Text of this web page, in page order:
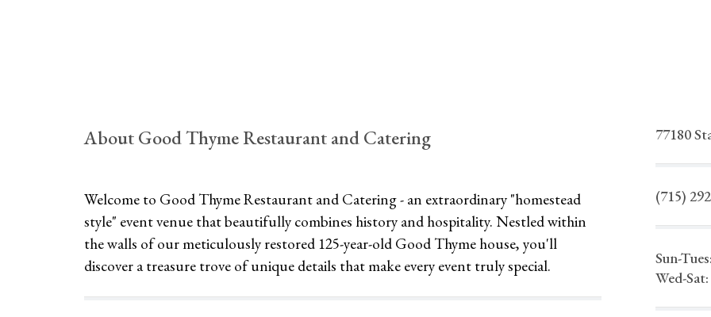
About Good Thyme Restaurant and Catering
Welcome to Good Thyme Restaurant and Catering - an extraordinary "homestead
style" event venue that beautifully combines history and hospitality. Nestled within
the walls of our meticulously restored 125-year-old Good Thyme house, you'll
discover a treasure trove of unique details that make every event truly special.
77180
(715)
Sun-
Wed-